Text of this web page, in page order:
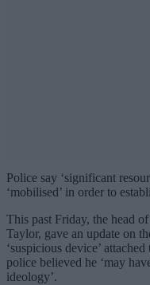
Police say ‘significant
‘mobilised’ in order to
This past Friday, the head
Taylor, gave an update on
‘suspicious device’
police believed he ‘may
ideology’.